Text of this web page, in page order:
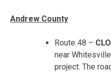
Andrew County
Route 48 –
near
project. The